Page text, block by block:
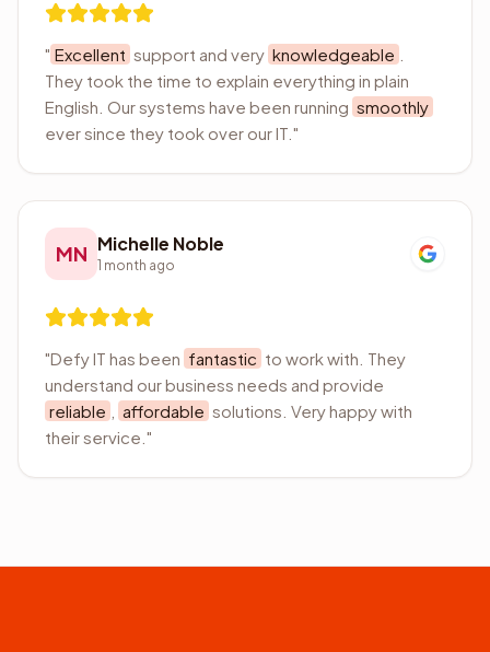
" Excellent support and very knowledgeable
They took the time to explain everything in plain
English. Our systems have been running smoothly
ever since they took over our IT. "
MN Michelle Noble
1 month ago
"Defy IT has been fantastic to work with. They
understand our business needs and provide
reliable
affordable solutions. Very happy with
their service. "